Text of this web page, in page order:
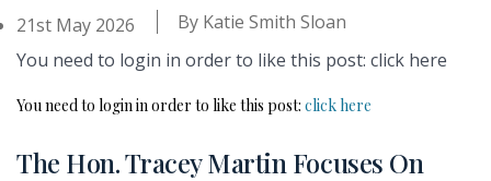
21st May 2026 By Katie Smith Sloan
You need to login in order to like this post: click here
You need to login in order to like this post: click here
The Hon. Tracey Martin Focuses On